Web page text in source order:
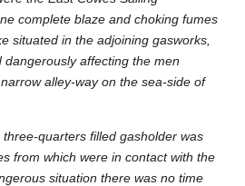
complete blaze and choking fumes
situated in the adjoining gasworks,
affecting the men
alley-way on the sea-side of
quarters filled gasholder was
from which were in contact with the
situation there was no time